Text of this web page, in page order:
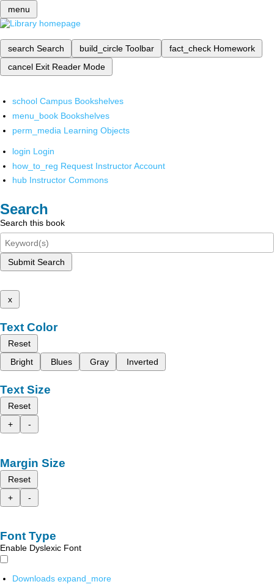
menu
search Search build_circle Toolbar fact_check Homework
cancel Exit Reader Mode
school Campus Bookshelves
menu_book Bookshelves
perm_media Learning Objects
login Login
how_to_reg Request Instructor Account
hub Instructor Commons
Search
Search this book
Submit Search
x
Text Color
Reset
Bright
Blues Gray Inverted
Text Size
Reset
+
-
Margin Size
Reset
+
-
Font Type
Enable Dyslexic Font
Downloads expand_more